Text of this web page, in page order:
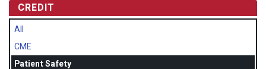
CREDIT
All
CME
Patient Safety